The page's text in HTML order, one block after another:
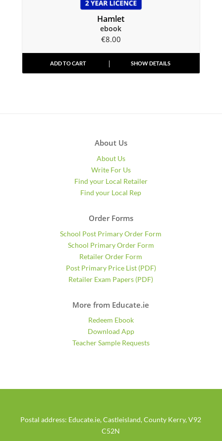
Hamlet
ebook
€8.00
ADD TO CART SHOW DETAILS
About Us
About Us
Write For Us
Find your Local Retailer
Find your Local Rep
Order Forms
School Post Primary Order Form
School Primary Order Form
Retailer Order Form
Post Primary Price List (PDF)
Retailer Exam Papers (PDF)
More from Educate.ie
Redeem Ebook
Download App
Teacher Sample Requests
Postal address: Educate.ie, Castleisland, County Kerry, V92
C52N